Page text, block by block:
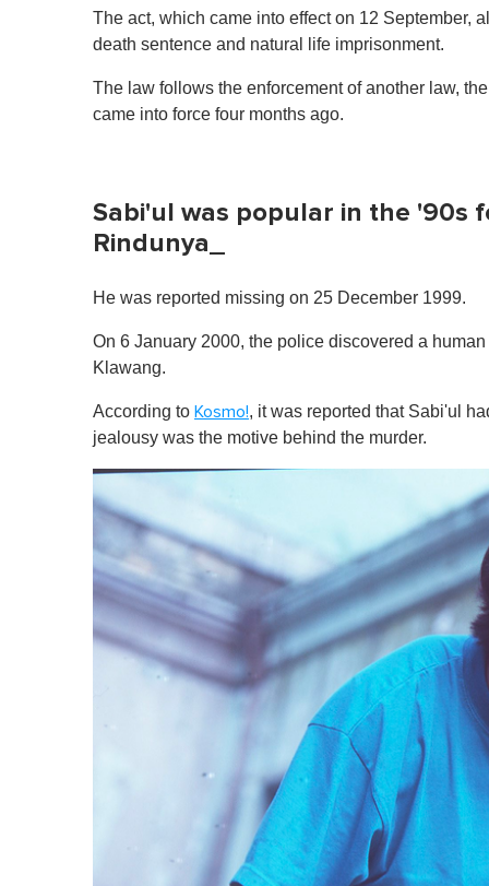
The act, which came into effect on 12 September,
death sentence and natural life imprisonment.
The law follows the enforcement of another law, the
came into force four months ago.
Sabi'ul was popular in the '90s
Rindunya_
He was reported missing on 25 December 1999.
On 6 January 2000, the police discovered a
Klawang.
According to Kosmo!, it was reported that Sabi'ul
jealousy was the motive behind the murder .